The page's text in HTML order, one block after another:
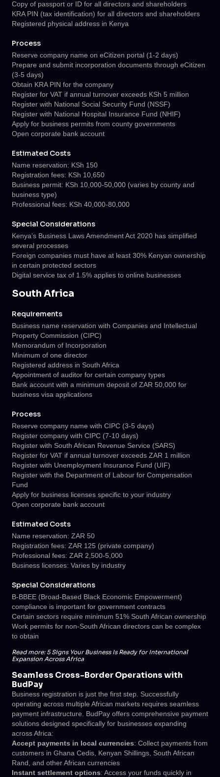
Copy of passport or ID for all directors and shareholders
KRA PIN (tax identification) for all directors and shareholders
Registered physical address in Kenya
Process
Reserve company name on eCitizen portal (1-2 days)
Prepare and submit incorporation documents through eCitizen
(3-5 days)
Obtain KRA PIN for the company
Register for VAT if annual turnover exceeds KSh 5 million
Register with National Social Security Fund (NSSF)
Register with National Hospital Insurance Fund (NHIF)
Apply for business permits from county governments
Open corporate bank account
Estimated Costs
Name reservation: KSh 150
Registration fees: KSh 10,650
Business permit: KSh 10,000-50,000 (varies by county and
business type)
Professional fees: KSh 40,000-80,000
Special Considerations
Kenya’s Business Laws Amendment Act 2020 has simplified
several processes
Foreign companies must have at least 30% Kenyan ownership
in certain protected sectors
Digital service tax of 1.5% applies to online businesses
South Africa
Requirements
Business name reservation with Companies and Intellectual
Property Commission (CIPC)
Memorandum of Incorporation
Minimum of one director
Registered address in South Africa
Appointment of auditor for certain company types
Bank account with a minimum deposit of ZAR 50,000 for
business visa applications
Process
Reserve company name with CIPC (3-5 days)
Register company with CIPC (7-10 days)
Register with South African Revenue Service (SARS)
Register for VAT if annual turnover exceeds ZAR 1 million
Register with Unemployment Insurance Fund (UIF)
Register with the Department of Labour for Compensation
Fund
Apply for business licenses specific to your industry
Open corporate bank account
Estimated Costs
Name reservation: ZAR 50
Registration fees: ZAR 125 (private company)
Professional fees: ZAR 2,500-5,000
Business licenses: Varies by industry
Special Considerations
B-BBEE (Broad-Based Black Economic Empowerment)
compliance is important for government contracts
Certain sectors require minimum 51% South African ownership
Work permits for non-South African directors can be complex
to obtain
Read more: 5 Signs Your Business Is Ready for International
Expansion Across Africa
Seamless Cross-Border Operations with
BudPay
Business registration is just the first step. Successfully
operating across multiple African markets requires seamless
payment infrastructure. BudPay offers comprehensive payment
solutions designed specifically for businesses expanding
across Africa:
Accept payments in local currencies: Collect payments from
customers in Ghana Cedis, Kenyan Shillings, South African
Rand, and other African currencies
Instant settlement options: Access your funds quickly in